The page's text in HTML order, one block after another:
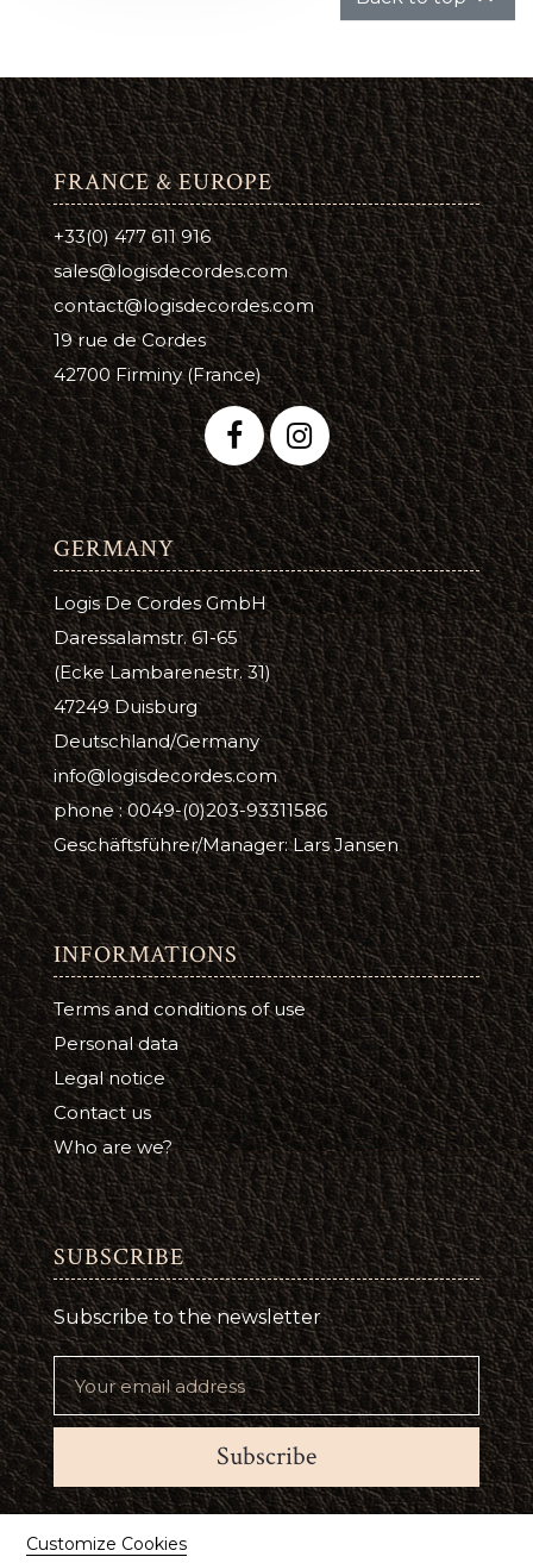
FRANCE & EUROPE
+33(0) 477 611 916
sales@logisdecordes.com
contact@logisdecordes.com
19 rue de Cordes
42700 Firminy (France)
GERMANY
Logis De Cordes GmbH
Daressalamstr. 61-65
(Ecke Lambarenestr. 31)
47249 Duisburg
Deutschland/Germany
info@logisdecordes.com
phone : 0049-(0)203-93311586
Geschäftsführer/Manager: Lars Jansen
INFORMATIONS
Terms and conditions of use
Personal data
Legal notice
Contact us
Who are we?
SUBSCRIBE
Subscribe to the newsletter
Subscribe
Suivez-nous
Customize Cookies